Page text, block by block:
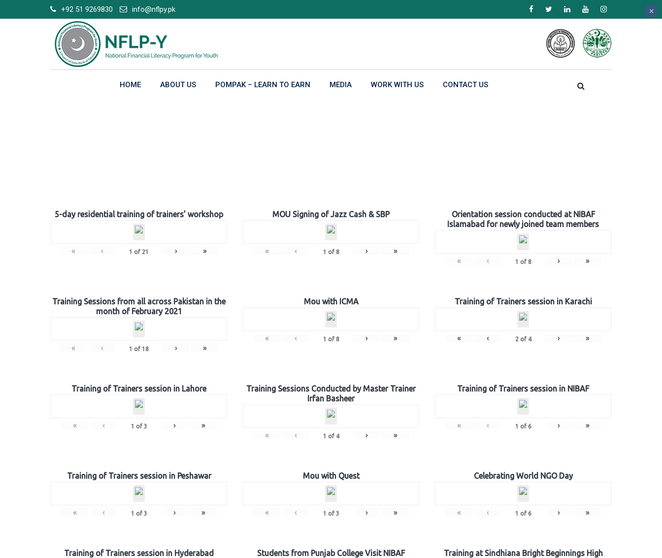
to
+92 51 9269830 info@nflpy.pk
HOME ABOUT US POMPAK – LEARN TO EARN MEDIA WORK WITH US CONTACT US
5-day residential training of trainers’ workshop
« ‹ 1 of 21 › »
MOU Signing of Jazz Cash & SBP
« ‹ 1 of 8 › »
Orientation session conducted at NIBAF
Islamabad for newly joined team members
« ‹ 1 of 8 › »
Training Sessions from all across Pakistan in the
month of February 2021
« ‹ 1 of 18 › »
Mou with ICMA
« ‹ 1 of 8 › »
Training of Trainers session in Karachi
« ‹ 2of 4 › »
Training of Trainers session in Lahore
« ‹ 1 of 3 › »
Training Sessions Conducted by Master Trainer
Irfan Basheer
« ‹ 1 of 4 › »
Training of Trainers session in NIBAF
« ‹ 1 of 6 › »
Training of Trainers session in Peshawar
« ‹ 1 of 3 › »
Mou with Quest
« ‹ 1 of 3 › »
Celebrating World NGO Day
« ‹ 1 of 6 › »
Training of Trainers session in Hyderabad Students from Punjab College Visit NIBAF
Training at Sindhiana Bright Beginnings High
×
×
×